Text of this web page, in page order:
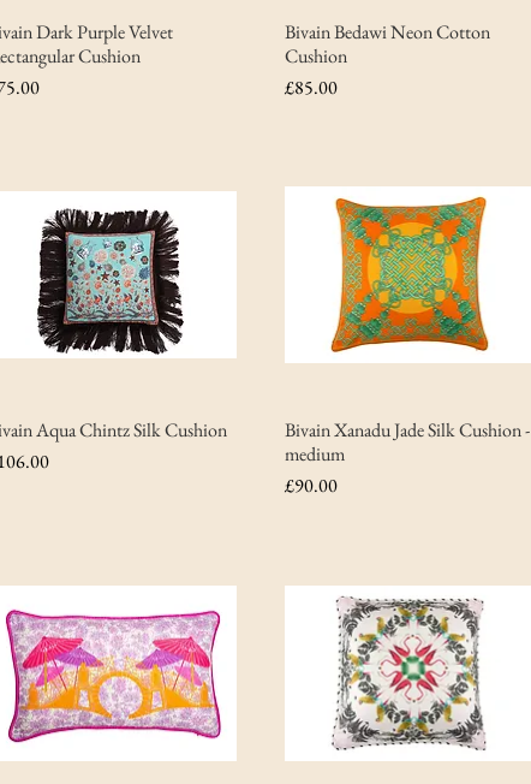
Dark Purple Velvet
Cushion
Bivain Bedawi Neon Cotton
Cushion
Price
£85.00
Aqua Chintz Silk Cushion
Bivain Xanadu Jade Silk Cushion -
medium
Price
£90.00